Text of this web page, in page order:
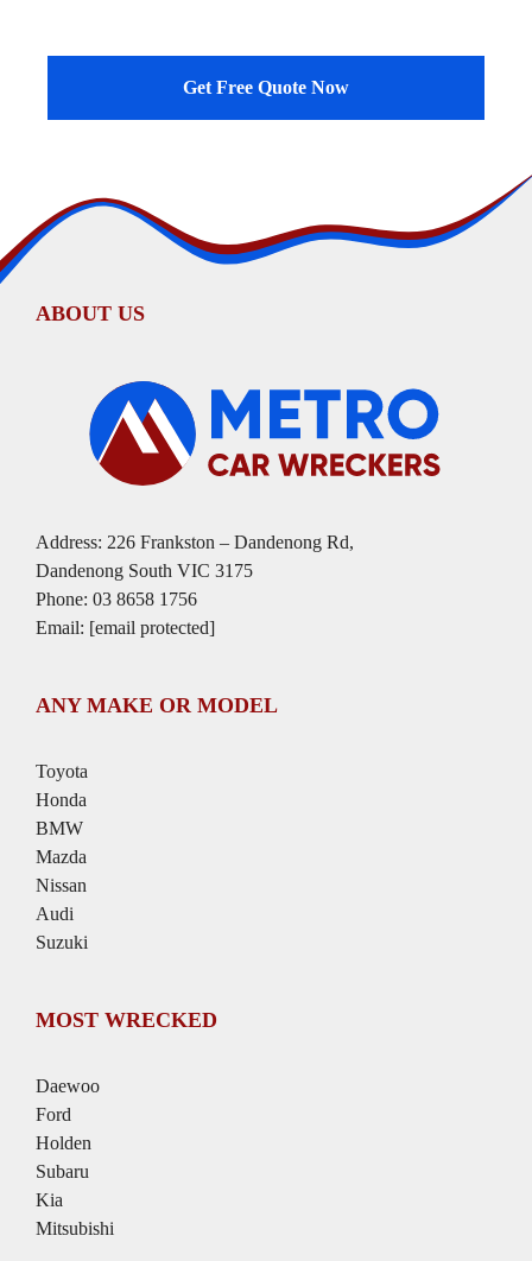
Get Free Quote Now
ABOUT US
Address: 226 Frankston – Dandenong Rd,
Dandenong South VIC 3175
Phone: 03 8658 1756
Email: [email protected]
ANY MAKE OR MODEL
Toyota
Honda
BMW
Mazda
Nissan
Audi
Suzuki
MOST WRECKED
Daewoo
Ford
Holden
Subaru
Kia
Mitsubishi